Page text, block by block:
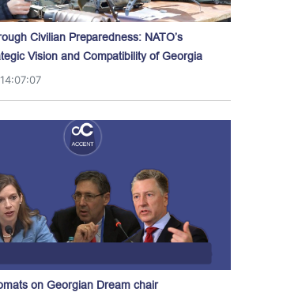
Civilian Preparedness: NATO’s
Vision and Compatibility of Georgia
on Georgian Dream chair